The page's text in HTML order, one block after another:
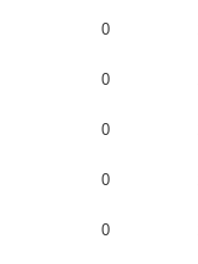
0
0
0
0
0